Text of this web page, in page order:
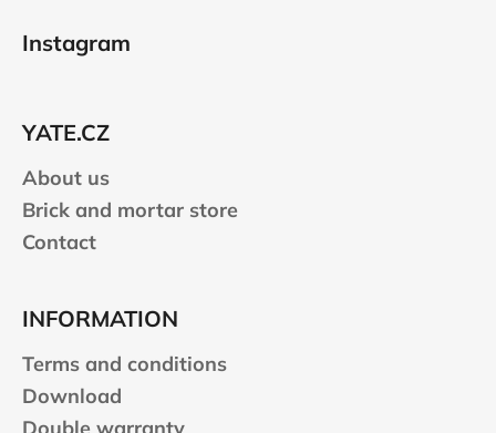
Instagram
YATE.CZ
About us
Brick and mortar store
Contact
INFORMATION
Terms and conditions
Download